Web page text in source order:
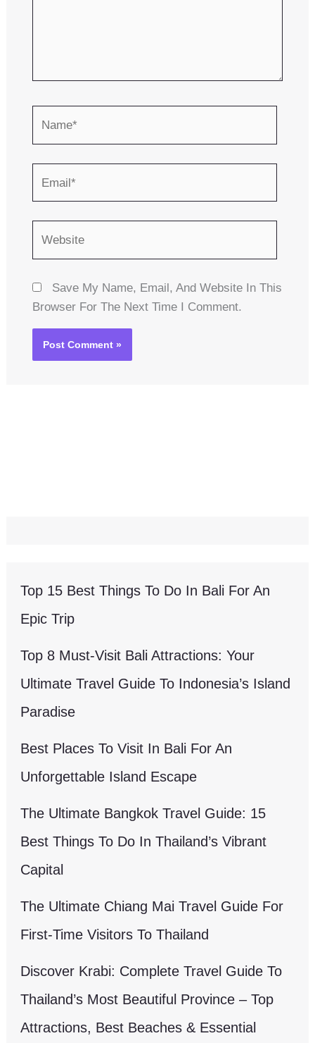
Save My Name, Email, And Website In This
Browser For The Next Time I Comment.
Top 15 Best Things To Do In Bali For An
Epic Trip
Top 8 Must-Visit Bali Attractions: Your
Ultimate Travel Guide To Indonesia’s Island
Paradise
Best Places To Visit In Bali For An
Unforgettable Island Escape
The Ultimate Bangkok Travel Guide: 15
Best Things To Do In Thailand’s Vibrant
Capital
The Ultimate Chiang Mai Travel Guide For
First-Time Visitors To Thailand
Discover Krabi: Complete Travel Guide To
Thailand’s Most Beautiful Province – Top
Attractions, Best Beaches & Essential